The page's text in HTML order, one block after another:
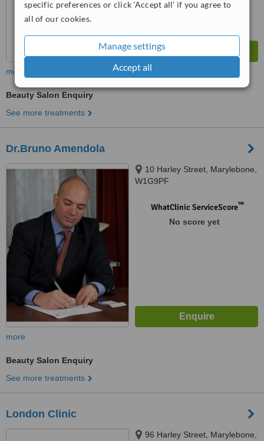
specific preferences or click 'Accept all' if you agree to
all of our cookies.
Manage settings
Accept all
more
Beauty Salon Enquiry
See more treatments
Dr.Bruno Amendola
10 Harley Street, Marylebone,
W1G9PF
WhatClinic ServiceScore™
No score yet
more
Beauty Salon Enquiry
See more treatments
London Clinic
96 Harley Street, Marylebone,